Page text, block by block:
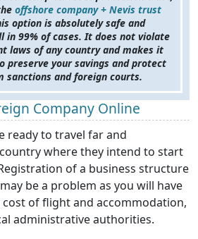
offshore company + Nevis trust
option is absolutely safe and
in 99% of cases. It does not violate
laws of any country and makes it
preserve your savings and protect
sanctions and foreign courts.
Company Online
ready to travel far and
where they intend to start
of a business structure
be a problem as you will have
cost of flight and accommodation,
administrative authorities.